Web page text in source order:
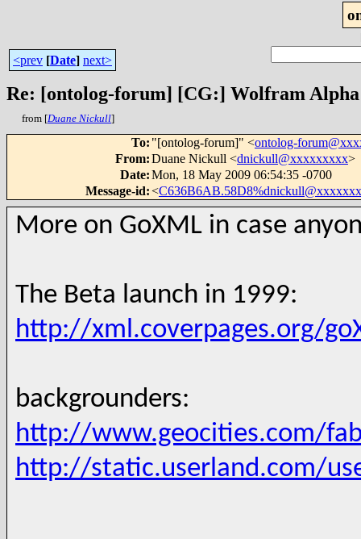
<prev [Date] next>
Re: [ontolog-forum] [CG:] Wolfram Alpha
from [Duane Nickull]
To: "[ontolog-forum]" <ontolog-
From:Duane Nickull <dnickull@xxxxxxxxx>
Date:Mon, 18 May 2009 06:54:35 -0700
Message-id:<
More on GoXML in case
The Beta launch in 1999:
http://xml.coverpages.org/
backgrounders:
http://www.geocities.com/
http://static.userland.com/